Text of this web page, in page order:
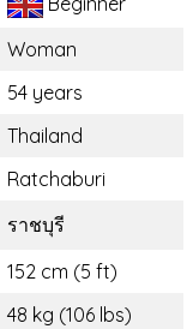
Woman
54 years
Thailand
Ratchaburi
ราชบุรี
152 cm (5 ft)
48 kg (106 lbs)